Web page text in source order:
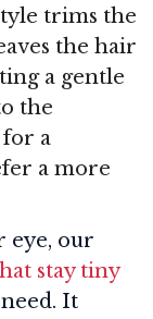
trims the
the hair
a gentle
the
a
a more
eye, our
stay tiny
It